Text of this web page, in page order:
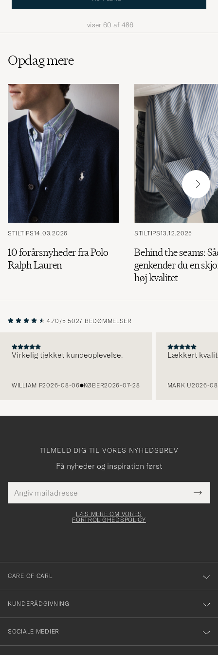
viser 60 af 486
Opdag mere
STILTIPS14.03.2026
10 forårsnyheder fra Polo
Ralph Lauren
STILTIPS13.12.2025
Behind the seams:
genkender du en
høj kvalitet
4.70/5 5027 BEDØMMELSER
Virkelig tjekket kundeoplevelse.
WILLIAM P2026-08-06 KØBER2026-07-28
Lækkert
MARK U2026-
TILMELD DIG TIL VORES NYHEDSBREV
Få nyheder og inspiration først
mailadresse
skal
Tack
för
dig
till
vårt
nyhetsbrev!
LÆS MERE OM VORES
FORTROLIGHEDSPOLICY
CARE OF CARL
KUNDERÅDGIVNING
SOCIALE MEDIER